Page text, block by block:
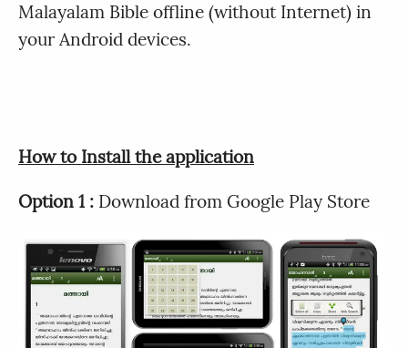
Malayalam Bible offline (without Internet) in
your Android devices.
How to Install the application
Option 1 : Download from Google Play Store